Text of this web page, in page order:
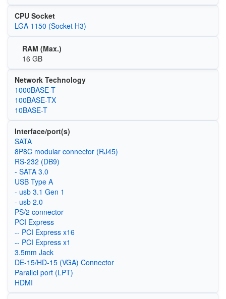
CPU Socket
LGA 1150 (Socket H3)
RAM (Max.)
16 GB
Network Technology
1000BASE-T
100BASE-TX
10BASE-T
Interface/port(s)
SATA
8P8C modular connector (RJ45)
RS-232 (DB9)
- SATA 3.0
USB Type A
- usb 3.1 Gen 1
- usb 2.0
PS/2 connector
PCI Express
-- PCI Express x16
-- PCI Express x1
3.5mm Jack
DE-15/HD-15 (VGA) Connector
Parallel port (LPT)
HDMI